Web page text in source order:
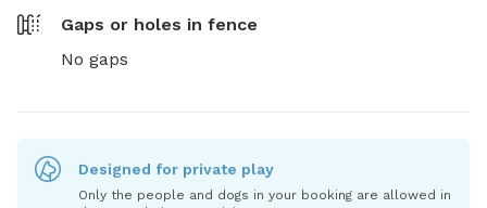
Gaps or holes in fence
No gaps
Designed for private play
Only the people and dogs in your booking are allowed in